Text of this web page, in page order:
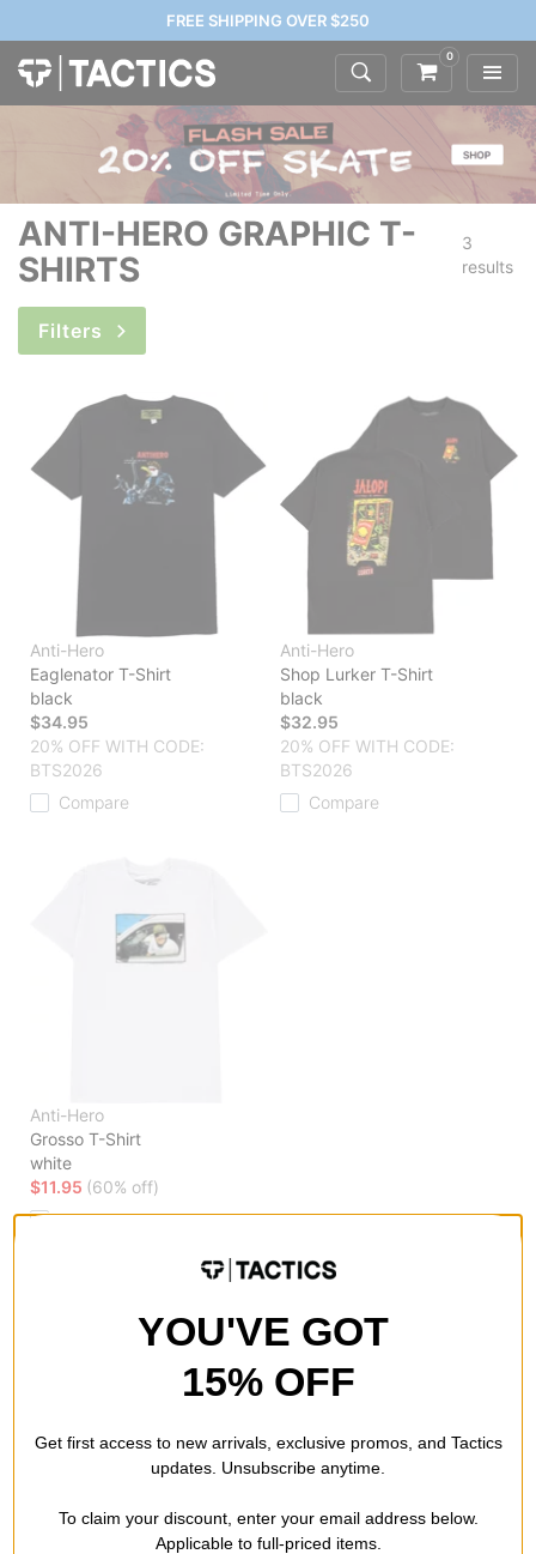
FREE SHIPPING OVER $250
0
ANTI-HERO GRAPHIC T-
SHIRTS
3
results
Filters
Anti-Hero
Eaglenator T-Shirt
black
$34.95
20% OFF WITH CODE:
BTS2026
Compare
Anti-Hero
Shop Lurker T-Shirt
black
$32.95
20% OFF WITH CODE:
BTS2026
Compare
Anti-Hero
Grosso T-Shirt
white
$11.95 (60% off)
Compare
YOU'VE GOT
15% OFF
Get first access to new arrivals, exclusive promos, and Tactics
updates. Unsubscribe anytime.
To claim your discount, enter your email address below.
Applicable to full-priced items.